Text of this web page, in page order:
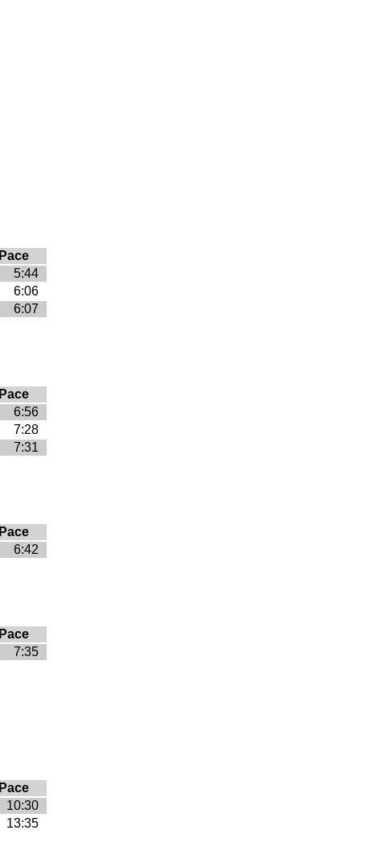
Pace
5:44
6:06
6:07
Pace
6:56
7:28
7:31
Pace
6:42
Pace
7:35
Pace
10:30
13:35